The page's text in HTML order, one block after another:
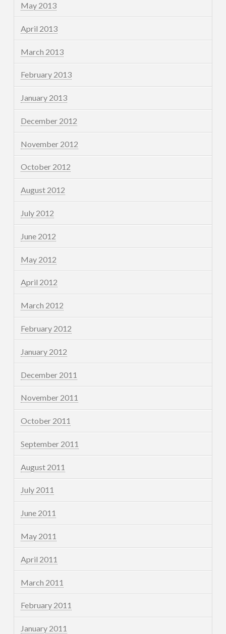
May 2013
April 2013
March 2013
February 2013
January 2013
December 2012
November 2012
October 2012
August 2012
July 2012
June 2012
May 2012
April 2012
March 2012
February 2012
January 2012
December 2011
November 2011
October 2011
September 2011
August 2011
July 2011
June 2011
May 2011
April 2011
March 2011
February 2011
January 2011